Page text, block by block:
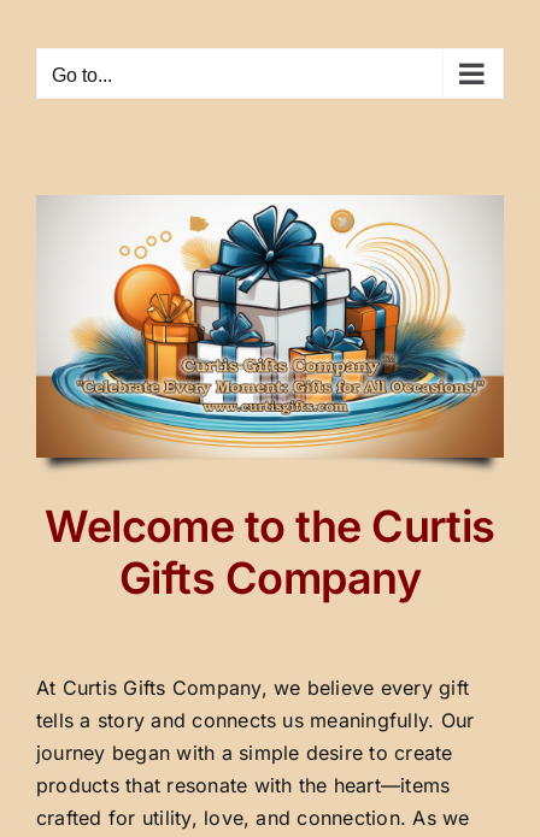
contentGo to...
Welcome to the Curtis
Gifts Company
At Curtis Gifts Company, we believe every gift
tells a story and connects us meaningfully. Our
journey began with a simple desire to create
products that resonate with the heart—items
crafted for utility, love, and connection. As we